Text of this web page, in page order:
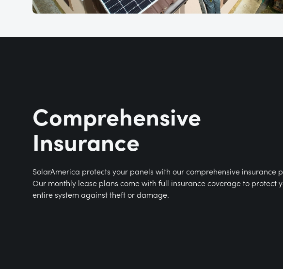
Comprehensive
Insurance
SolarAmerica protects your panels with our comprehensive insurance
Our monthly lease plans come with full insurance coverage to protect
entire system against theft or damage.